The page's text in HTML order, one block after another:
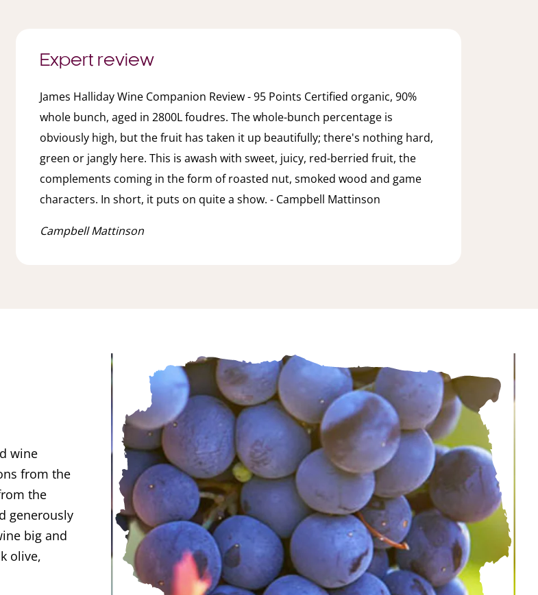
Expert review
James Halliday Wine Companion Review - 95 Points Certified organic, 90%
whole bunch, aged in 2800L foudres. The whole-bunch percentage is
obviously high, but the fruit has taken it up beautifully; there's nothing hard,
green or jangly here. This is awash with sweet, juicy, red-berried fruit, the
complements coming in the form of roasted nut, smoked wood and game
characters. In short, it puts on quite a show. - Campbell Mattinson
Campbell Mattinson
wine
from the
the
generously
big and
olive,